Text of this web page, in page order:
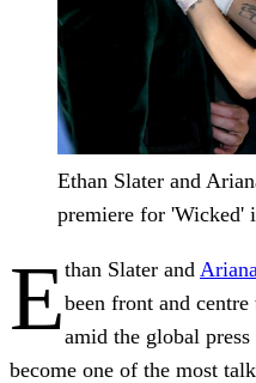
Ethan Slater and
premiere for 'Wicked'
Ethan Slater and
been front and
amid the global
become one of the most